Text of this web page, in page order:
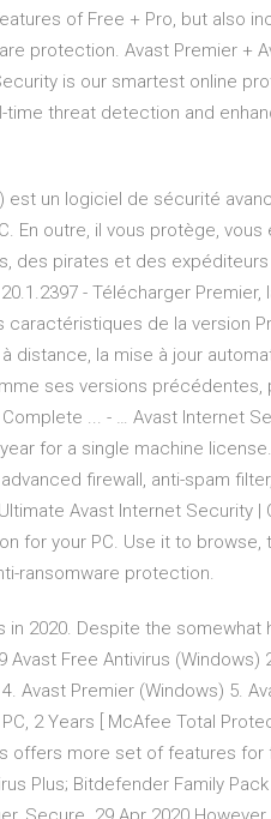
of Free + Pro, but also
protection. Avast Premier +
is our smartest online
threat detection and
est un logiciel de sécurité
En outre, il vous protège,
des pirates et des
- Télécharger
caractéristiques de la version
distance, la mise à jour
ses versions précédentes,
... - … Avast Internet
for a single machine
firewall, anti-spam
Avast Internet Security |
for your PC. Use it to browse,
ransomware protection.
2020. Despite the somewhat
Free Antivirus (Windows)
Avast Premier (Windows) 5.
2 Years [ McAfee Total
offers more set of features
Plus; Bitdefender Family